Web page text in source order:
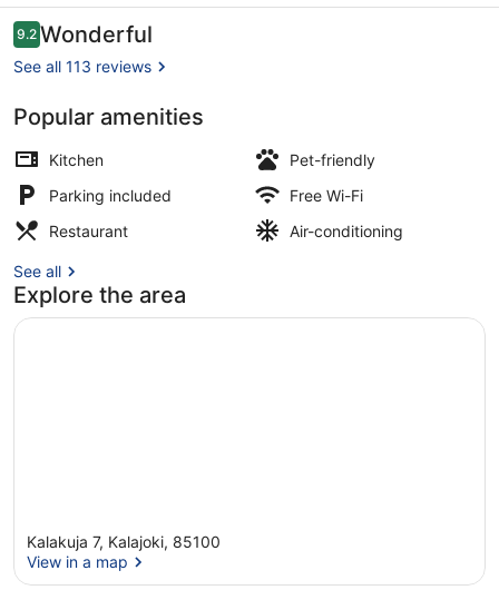
Apartments
Reviews
9.29.2 out of 10
Wonderful
See all 113 reviews
Popular amenities
Kitchen
Pet-friendly
Parking included
Free Wi-Fi
Restaurant
Air-conditioning
See all
Explore the area
Kalakuja 7, Kalajoki, 85100
View in a map